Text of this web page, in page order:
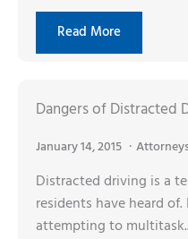
Read More
Dangers of Distracted
January 14, 2015
Distracted driving is a
residents have heard
attempting to